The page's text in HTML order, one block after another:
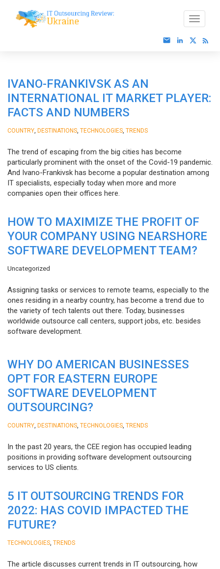
IVANO-FRANKIVSK AS AN
INTERNATIONAL IT MARKET PLAYER:
FACTS AND NUMBERS
COUNTRY DESTINATIONS TECHNOLOGIES TRENDS
The trend of escaping from the big cities has become
particularly prominent with the onset of the Covid-19 pandemic.
And Ivano-Frankivsk has become a popular destination among
IT specialists, especially today when more and more
companies open their offices here.
HOW TO MAXIMIZE THE PROFIT OF
YOUR COMPANY USING NEARSHORE
SOFTWARE DEVELOPMENT TEAM?
Uncategorized
Assigning tasks or services to remote teams, especially to the
ones residing in a nearby country, has become a trend due to
the variety of tech talents out there. Today, businesses
worldwide outsource call centers, support jobs, etc. besides
software development.
WHY DO AMERICAN BUSINESSES
OPT FOR EASTERN EUROPE
SOFTWARE DEVELOPMENT
OUTSOURCING?
COUNTRY DESTINATIONS TECHNOLOGIES TRENDS
In the past 20 years, the CEE region has occupied leading
positions in providing software development outsourcing
services to US clients.
5 IT OUTSOURCING TRENDS FOR
2022: HAS COVID IMPACTED THE
FUTURE?
TECHNOLOGIES TRENDS
The article discusses current trends in IT outsourcing, how